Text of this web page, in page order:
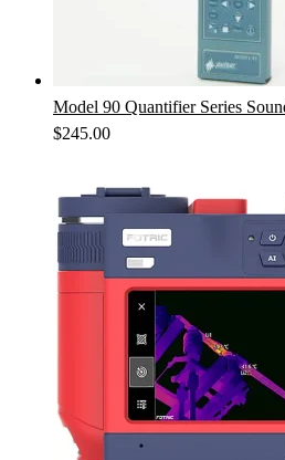
Model 90 Quantifier Series
$245.00